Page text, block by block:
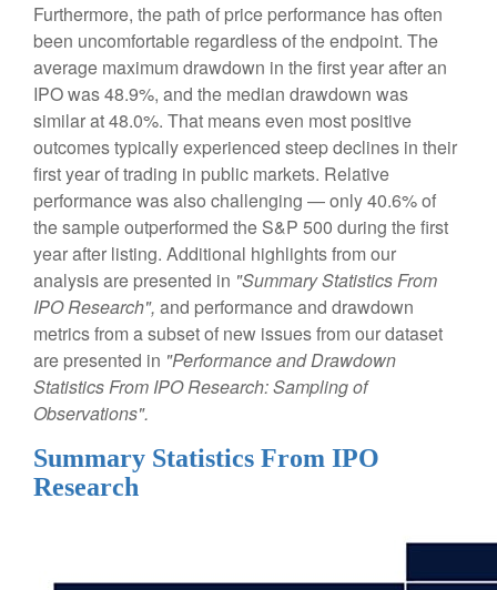
Furthermore, the path of price performance has often
been uncomfortable regardless of the endpoint. The
average maximum drawdown in the first year after an
IPO was 48.9%, and the median drawdown was
similar at 48.0%. That means even most positive
outcomes typically experienced steep declines in their
first year of trading in public markets. Relative
performance was also challenging — only 40.6% of
the sample outperformed the S&P 500 during the first
year after listing. Additional highlights from our
analysis are presented in "Summary Statistics From
IPO Research", and performance and drawdown
metrics from a subset of new issues from our dataset
are presented in "Performance and Drawdown
Statistics From IPO Research: Sampling of
Observations".
Summary Statistics From IPO
Research